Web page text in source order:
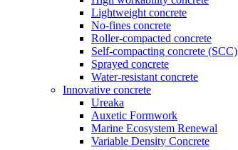
Lightweight concrete
No-fines concrete
Roller-compacted concrete
Self-compacting concrete (SCC)
Sprayed concrete
Water-resistant concrete
Innovative concrete
Ureaka
Auxetic Formwork
Marine Ecosystem Renewal
Variable Density Concrete